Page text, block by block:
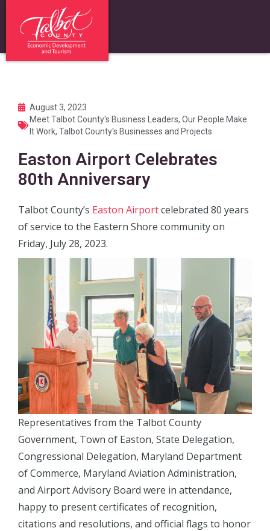
August 3, 2023
Meet Talbot County's Business Leaders, Our People Make
It Work, Talbot County's Businesses and Projects
Easton Airport Celebrates
80th Anniversary
Talbot County’s Easton Airportcelebrated 80 years
of service to the Eastern Shore community on
Friday, July 28, 2023.
Representatives from the Talbot County
Government, Town of Easton, State Delegation,
Congressional Delegation, Maryland Department
of Commerce, Maryland Aviation Administration,
and Airport Advisory Board were in attendance,
happy to present certificates of recognition,
citations and resolutions, and official flags to honor